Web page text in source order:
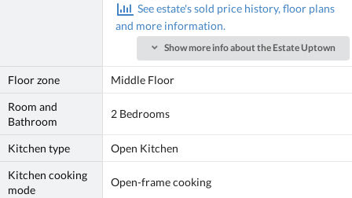
See estate's sold price history, floor plans
and more information.
Show more info about the Estate Uptown
Floor zone
Middle Floor
Room and
Bathroom
2 Bedrooms
Kitchen type
Open Kitchen
Kitchen cooking
mode
Open-frame cooking